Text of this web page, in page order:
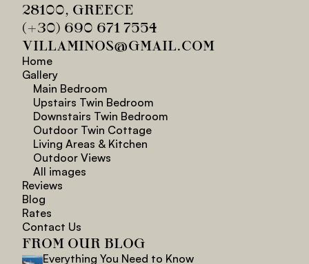
28100, GREECE
(+30) 690 671 7554
VILLAMINOS@GMAIL.COM
Home
Gallery
Main Bedroom
Upstairs Twin Bedroom
Downstairs Twin Bedroom
Outdoor Twin Cottage
Living Areas & Kitchen
Outdoor Views
All images
Reviews
Blog
Rates
Contact Us
FROM OUR BLOG
Everything You Need to Know